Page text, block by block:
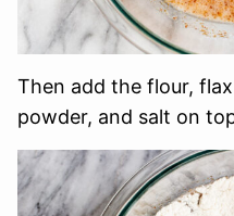
Then add the flour,
powder, and salt on